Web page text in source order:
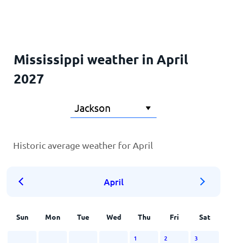
Mississippi weather in April
2027
Historic average weather for April
April
Sun Mon Tue Wed Thu Fri Sat
1 2 3